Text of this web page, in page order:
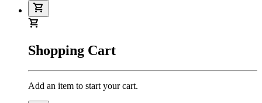
Shopping Cart
Add an item to start your cart.